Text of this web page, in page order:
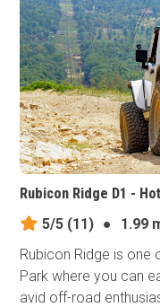
Rubicon Ridge D1 -
5/5 (11) ●
1.99
Rubicon Ridge is one
Park where you can
avid off-road